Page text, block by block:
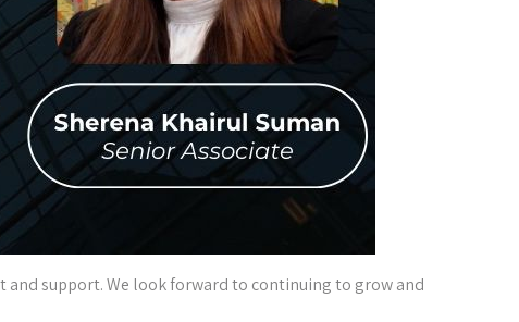
support. We look forward to continuing to grow and